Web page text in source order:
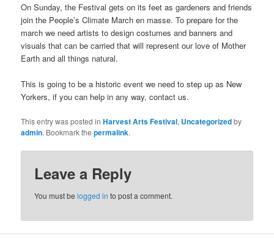
On Sunday, the Festival gets on its feet as gardeners and friends
join the People’s Climate March en masse. To prepare for the
march we need artists to design costumes and banners and
visuals that can be carried that will represent our love of Mother
Earth and all things natural.
This is going to be a historic event we need to step up as New
Yorkers, if you can help in any way, contact us.
This entry was posted inHarvest Arts Festival, Uncategorizedby
admin. Bookmark thepermalink.
Leave a Reply
You must belogged in to post a comment.